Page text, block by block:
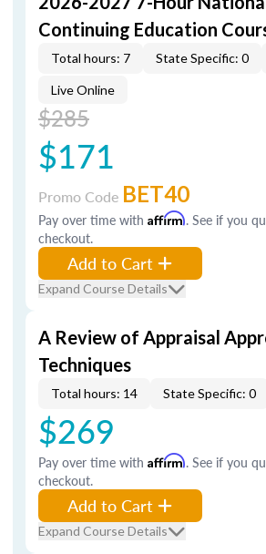
Continuing Education
Total hours: 7 State Specific: 0
Live Online
$285
$171
Promo Code BET40
Pay over time with Affirm. See if you
checkout.
Add to Cart
Expand Course Details
A Review of Appraisal
Techniques
Total hours: 14 State Specific: 0
$269
Pay over time with Affirm. See if you
checkout.
Add to Cart
Expand Course Details